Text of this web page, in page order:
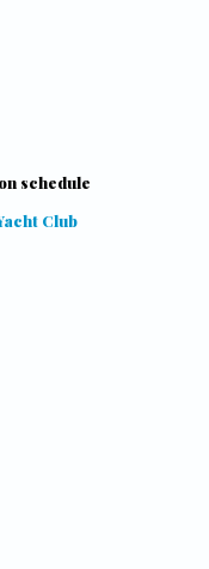
schedule
Club